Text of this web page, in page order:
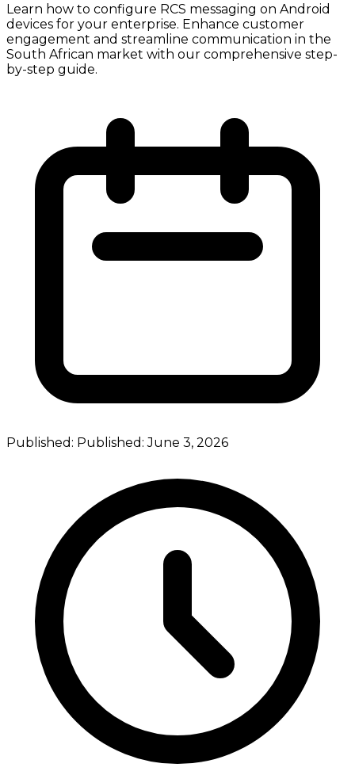
Learn how to configure RCS messaging on Android
devices for your enterprise. Enhance customer
engagement and streamline communication in the
South African market with our comprehensive step-
by-step guide.
Published: Published:June 3, 2026